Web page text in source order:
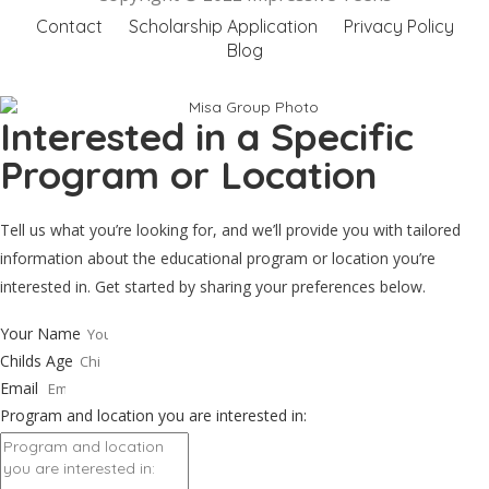
Contact Scholarship Application
Privacy Policy
Blog
Interested in a Specific
Program or Location
Tell us what you’re looking for, and we’ll provide you with tailored
information about the educational program or location you’re
interested in. Get started by sharing your preferences below.
Your Name
Childs Age
Email
Program and location you are interested in: